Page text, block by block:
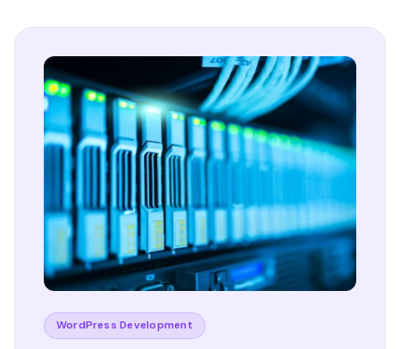
WordPress Development